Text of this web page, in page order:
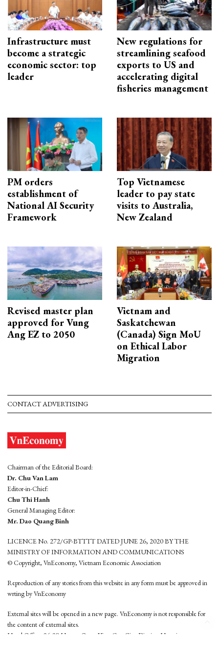
Infrastructure must
become a strategic
economic sector: top
leader
New regulations for
streamlining seafood
exports to US and
accelerating digital
fisheries management
PM orders
establishment of
National AI Security
Framework
Top Vietnamese
leader to pay state
visits to Australia,
New Zealand
Revised master plan
approved for Vung
Ang EZ to 2050
Vietnam and
Saskatchewan
(Canada) Sign MoU
on Ethical Labor
Migration
CONTACT ADVERTISING
Chairman of the Editorial Board:
Dr. Chu Van Lam
Editor-in-Chief:
Chu Thi Hanh
General Managing Editor:
Mr. Dao Quang Binh
LICENCE No. 272/GP-BTTTT DATED JUNE 26, 2020 BY THE
MINISTRY OF INFORMATION AND COMMUNICATIONS
© Copyright, VnEconomy, Vietnam Economic Association
Reproduction of any stories from this website in any form must be approved in
wrting by VnEconomy
External sites will be opened in a new page. VnEconomy is not responsible for
the content of external sites.
Head Office: 96-98 Hoang Quoc Viet, Cau Giay District, Hanoi